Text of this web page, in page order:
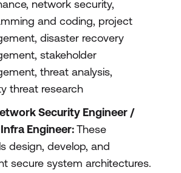
network security,
and coding, project
disaster recovery
stakeholder
threat analysis,
threat research
Security Engineer /
Engineer:These
design, develop, and
secure system architectures.